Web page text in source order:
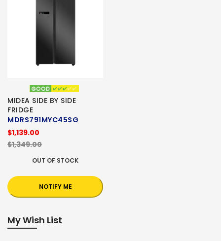
MIDEA SIDE BY SIDE
FRIDGE
MDRS791MYC45SG
$1,139.00
$1,349.00
OUT OF STOCK
NOTIFY ME
My Wish List